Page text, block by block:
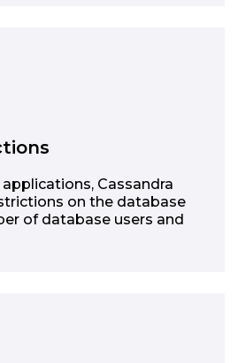
Cassandra
on the database
of database users and